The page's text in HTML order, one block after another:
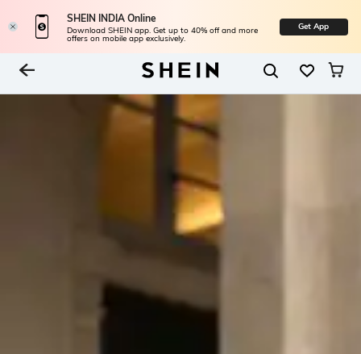
SHEIN INDIA Online
Download SHEIN app. Get up to 40% off and more
offers on mobile app exclusively.
Get App